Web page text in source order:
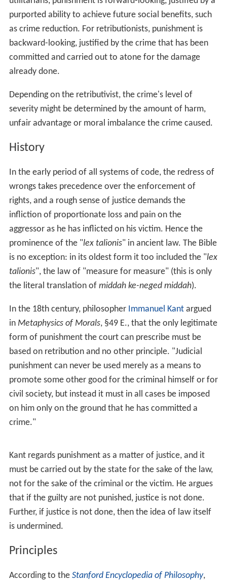
Traditionally, philosophers of punishment have
contrasted retributivism with
as crime reduction. For retributionists, punishment is
backward-looking, justified by the crime that has been
committed and carried out to atone for the damage
already done.
Depending on the retributivist, the crime's level of
unfair advantage or moral imbalance the crime caused.
History